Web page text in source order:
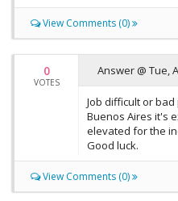
View Comments (0)
0
VOTES
Answer @ Tue,
Job difficult or
Buenos Aires it's
elevated for the
Good luck.
View Comments (0)